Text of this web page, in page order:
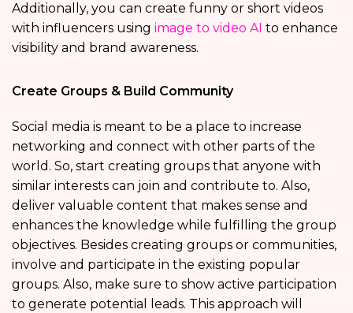
Additionally, you can create funny or short videos
with influencers using image to video AI to enhance
visibility and brand awareness.
Create Groups & Build Community
Social media is meant to be a place to increase
networking and connect with other parts of the
world. So, start creating groups that anyone with
similar interests can join and contribute to. Also,
deliver valuable content that makes sense and
enhances the knowledge while fulfilling the group
objectives. Besides creating groups or communities,
involve and participate in the existing popular
groups. Also, make sure to show active participation
to generate potential leads. This approach will